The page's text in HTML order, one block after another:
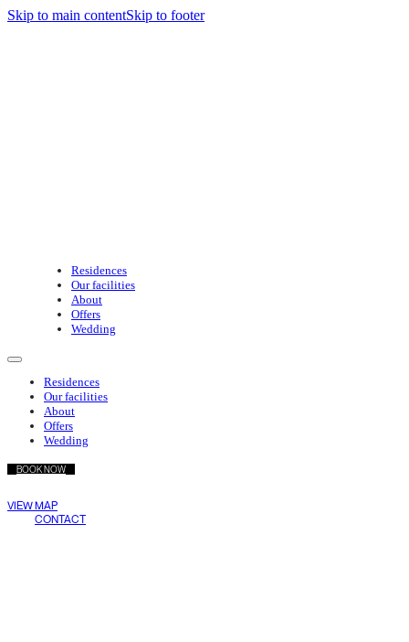
Skip to main contentSkip to footer
Residences
Our facilities
About
Offers
Wedding
Residences
Our facilities
About
Offers
Wedding
BOOK NOW
Medellín
VIEW MAP
CONTACT